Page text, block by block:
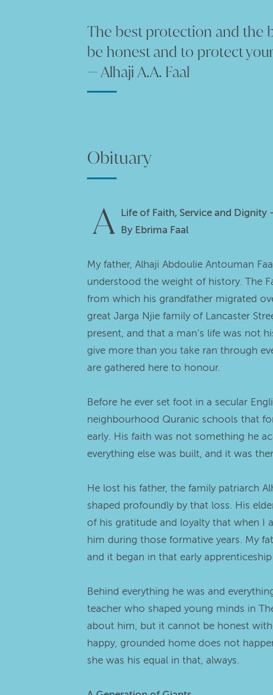
The best protection and the
be honest and to protect
— Alhaji A.A. Faal
Obituary
A Life of Faith, Service and Dignity
By Ebrima Faal
My father, Alhaji Abdoulie Antouman
understood the weight of history. The
from which his grandfather migrated
great Jarga Njie family of Lancaster
present, and that a man’s life was not
give more than you take ran through
are gathered here to honour.
Before he ever set foot in a secular
neighbourhood Quranic schools that
early. His faith was not something he
everything else was built, and it was
He lost his father, the family patriarch
shaped profoundly by that loss. His
of his gratitude and loyalty that when I
him during those formative years. My
and it began in that early
Behind everything he was and
teacher who shaped young minds in
about him, but it cannot be honest
happy, grounded home does not
she was his equal in that, always.